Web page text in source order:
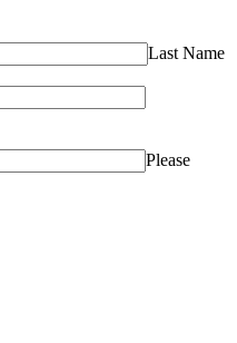
Last Name
Please